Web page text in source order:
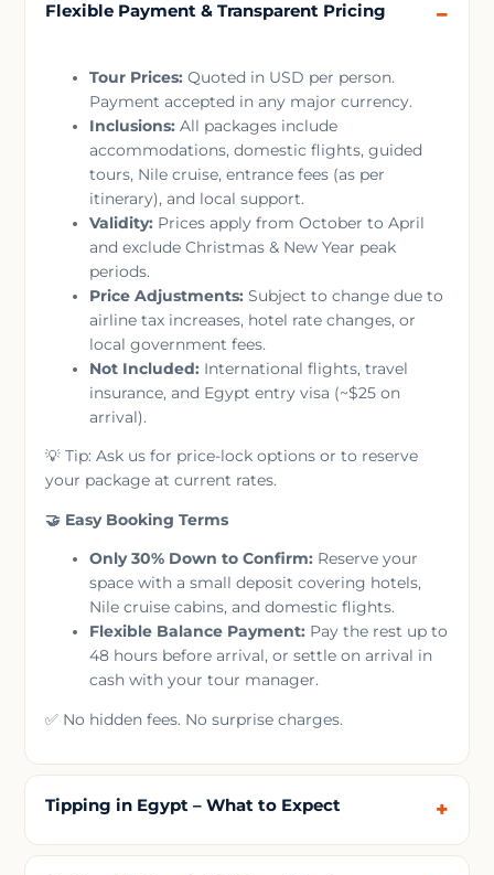
Flexible Payment & Transparent Pricing
Tour Prices: Quoted in USD per person.
Payment accepted in any major currency.
Inclusions: All packages include
accommodations, domestic flights, guided
tours, Nile cruise, entrance fees (as per
itinerary), and local support.
Validity: Prices apply from October to April
and exclude Christmas & New Year peak
periods.
Price Adjustments: Subject to change due to
airline tax increases, hotel rate changes, or
local government fees.
Not Included: International flights, travel
insurance, and Egypt entry visa (~$25 on
arrival).
💡 Tip: Ask us for price-lock options or to reserve
your package at current rates.
🤝 Easy Booking Terms
Only 30% Down to Confirm: Reserve your
space with a small deposit covering hotels,
Nile cruise cabins, and domestic flights.
Flexible Balance Payment: Pay the rest up to
48 hours before arrival, or settle on arrival in
cash with your tour manager.
✅ No hidden fees. No surprise charges.
Tipping in Egypt – What to Expect